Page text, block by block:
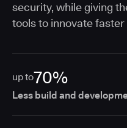
security, while giving
tools to innovate
up to70%
Less build and